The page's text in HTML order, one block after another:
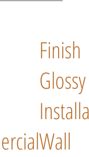
Glossy
Wall
Finish